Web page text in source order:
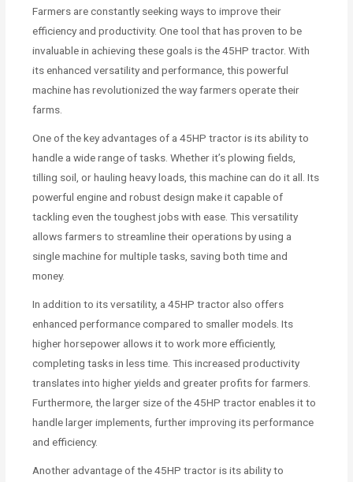
Farmers are constantly seeking ways to improve their
efficiency and productivity. One tool that has proven to be
invaluable in achieving these goals is the 45HP tractor. With
its enhanced versatility and performance, this powerful
machine has revolutionized the way farmers operate their
farms.
One of the key advantages of a 45HP tractor is its ability to
handle a wide range of tasks. Whether it’s plowing fields,
tilling soil, or hauling heavy loads, this machine can do it all. Its
powerful engine and robust design make it capable of
tackling even the toughest jobs with ease. This versatility
allows farmers to streamline their operations by using a
single machine for multiple tasks, saving both time and
money.
In addition to its versatility, a 45HP tractor also offers
enhanced performance compared to smaller models. Its
higher horsepower allows it to work more efficiently,
completing tasks in less time. This increased productivity
translates into higher yields and greater profits for farmers.
Furthermore, the larger size of the 45HP tractor enables it to
handle larger implements, further improving its performance
and efficiency.
Another advantage of the 45HP tractor is its ability to